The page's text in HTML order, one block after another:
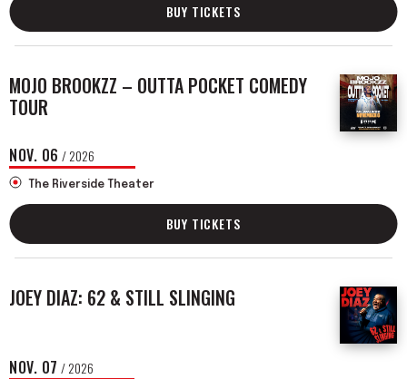
BUY TICKETS
MOJO BROOKZZ – OUTTA POCKET COMEDY
TOUR
NOV. 06 / 2026
The Riverside Theater
BUY TICKETS
JOEY DIAZ: 62 & STILL SLINGING
NOV. 07 / 2026